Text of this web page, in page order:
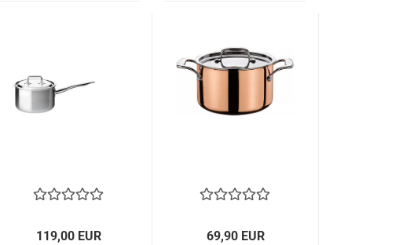
119,00 EUR 69,90 EUR